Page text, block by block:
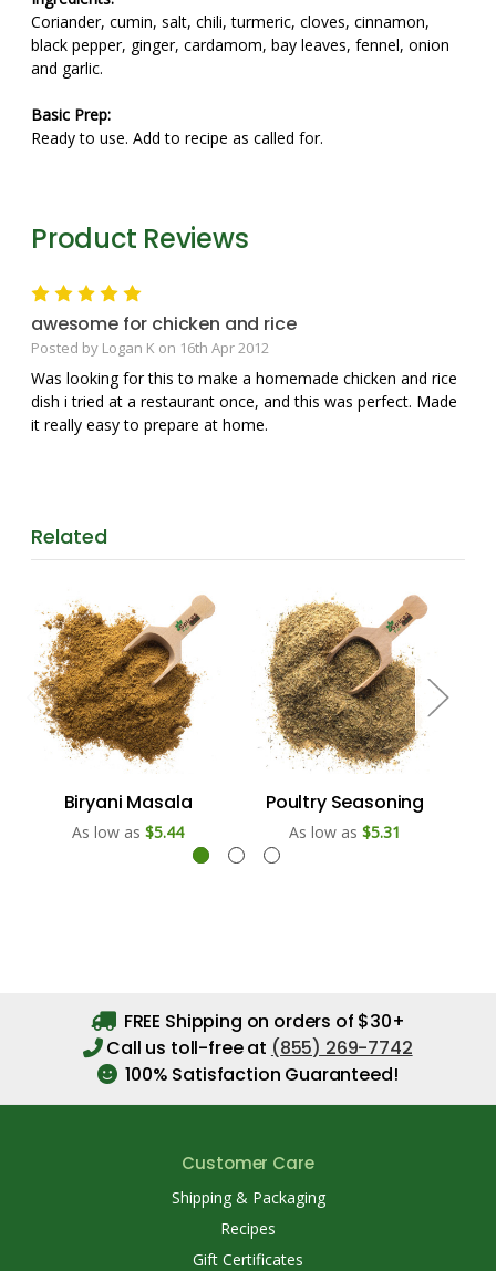
Coriander, cumin, salt, chili, turmeric, cloves, cinnamon,
black pepper, ginger, cardamom, bay leaves, fennel, onion
and garlic.
Basic Prep:
Ready to use. Add to recipe as called for.
Product Reviews
5
awesome for chicken and rice
Posted by Logan K on 16th Apr 2012
Was looking for this to make a homemade chicken and rice
dish i tried at a restaurant once, and this was perfect. Made
it really easy to prepare at home.
Related
Biryani Masala
As low as $5.44
Poultry Seasoning
As low as $5.31
FREE Shipping on orders of $30+
Call us toll-free at (855) 269-7742
100% Satisfaction Guaranteed!
Customer Care
Shipping & Packaging
Recipes
Gift Certificates